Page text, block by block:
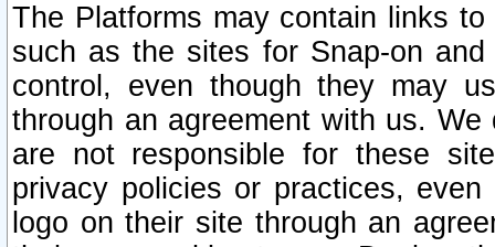
The Platforms may contain links
such as the sites for Snap-on
control, even though they may
through an agreement with us.
are not responsible for these
privacy policies or practices,
logo on their site through an